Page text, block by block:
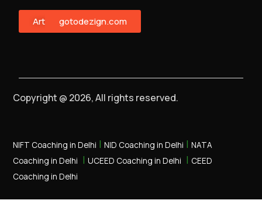
ArtMonstergotodezign.com
Copyright @ 2026, All rights reserved.
NIFT Coaching in Delhi |NID Coaching in Delhi |NATA
Coaching in Delhi |UCEED Coaching in Delhi | CEED
Coaching in Delhi